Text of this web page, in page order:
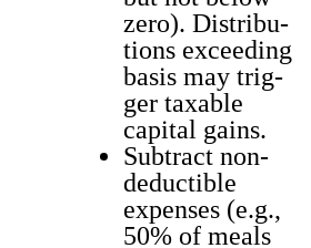
zero). Dis­tri­b­u­
tions exceed­ing
basis may trig­
ger tax­able
cap­i­tal gains.
Sub­tract non-
deductible
expens­es (e.g.,
50% of meals